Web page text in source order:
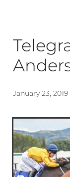
January 23, 2019